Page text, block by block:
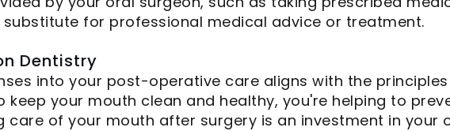
for professional medical advice or treatment.
Dentistry
into your post-operative care aligns with the
your mouth clean and healthy, you're helping to
care of your mouth after surgery is an investment in your